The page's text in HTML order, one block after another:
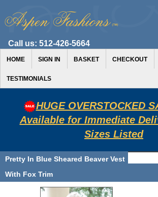
Call us: 512-426-5664
HOME SIGN IN BASKET CHECKOUT
TESTIMONIALS
HUGE OVERSTOCKED
Available for Immediate
Sizes Listed
Pretty In Blue Sheared Beaver Vest
With Fox Trim